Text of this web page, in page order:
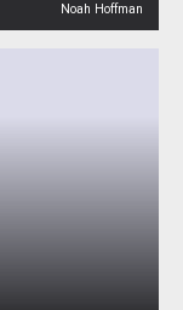
Noah Hoffman